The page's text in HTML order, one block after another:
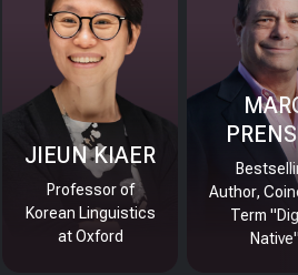
JIEUN KIAER
Professor of
Korean Linguistics
at Oxford
Author,
Term